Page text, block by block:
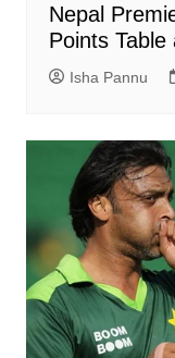
Nepal
Points
Isha Pannu